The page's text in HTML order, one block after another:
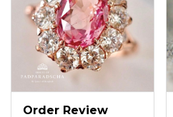
Order Review